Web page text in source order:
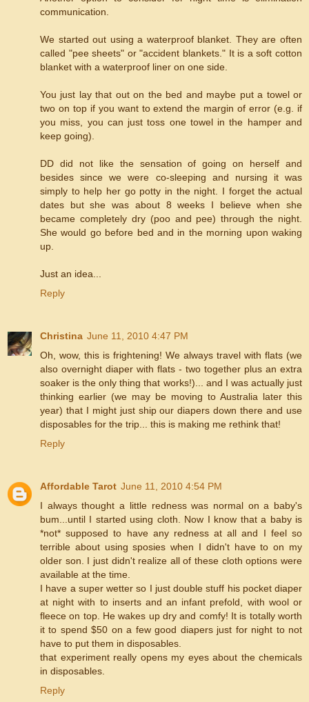
communication.
We started out using a waterproof blanket. They are often
called "pee sheets" or "accident blankets." It is a soft cotton
blanket with a waterproof liner on one side.
You just lay that out on the bed and maybe put a towel or
two on top if you want to extend the margin of error (e.g. if
you miss, you can just toss one towel in the hamper and
keep going).
DD did not like the sensation of going on herself and
besides since we were co-sleeping and nursing it was
simply to help her go potty in the night. I forget the actual
dates but she was about 8 weeks I believe when she
became completely dry (poo and pee) through the night.
She would go before bed and in the morning upon waking
up.
Just an idea...
Reply
Christina June 11, 2010 4:47 PM
Oh, wow, this is frightening! We always travel with flats (we
also overnight diaper with flats - two together plus an extra
soaker is the only thing that works!)... and I was actually just
thinking earlier (we may be moving to Australia later this
year) that I might just ship our diapers down there and use
disposables for the trip... this is making me rethink that!
Reply
Affordable Tarot June 11, 2010 4:54 PM
I always thought a little redness was normal on a baby's
bum...until I started using cloth. Now I know that a baby is
*not* supposed to have any redness at all and I feel so
terrible about using sposies when I didn't have to on my
older son. I just didn't realize all of these cloth options were
available at the time.
I have a super wetter so I just double stuff his pocket diaper
at night with to inserts and an infant prefold, with wool or
fleece on top. He wakes up dry and comfy! It is totally worth
it to spend $50 on a few good diapers just for night to not
have to put them in disposables.
that experiment really opens my eyes about the chemicals
in disposables.
Reply